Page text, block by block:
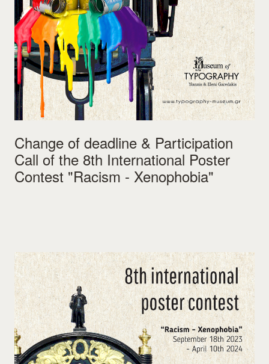
Change of deadline & Participation
Call of the 8th International Poster
Contest "Racism - Xenophobia"